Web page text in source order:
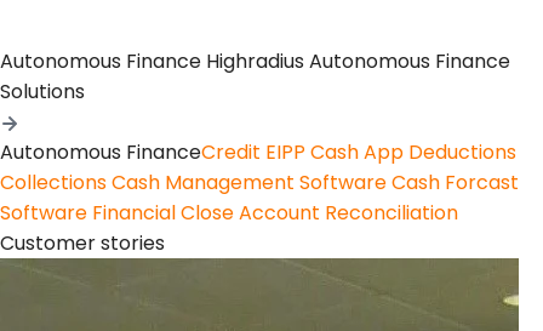
Autonomous Finance Highradius Autonomous Finance
Solutions
Autonomous FinanceCredit EIPP Cash App Deductions
CollectionsCash Management SoftwareCash Forcast
Software Financial CloseAccount Reconciliation
Customer stories